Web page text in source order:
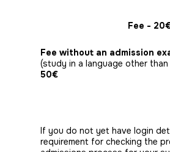
Fee -
Fee without an admission
(study in a language other
50€
If you do not yet have login
requirement for checking the